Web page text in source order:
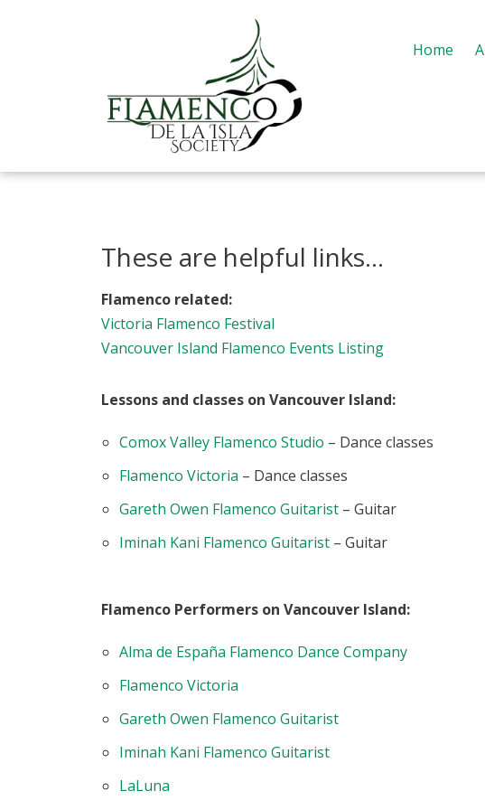
Home
These are helpful links...
Flamenco related:
Victoria Flamenco Festival
Vancouver Island Flamenco Events Listing
Lessons and classes on Vancouver Island:
Comox Valley Flamenco Studio – Dance classes
Flamenco Victoria – Dance classes
Gareth Owen Flamenco Guitarist – Guitar
Iminah Kani Flamenco Guitarist – Guitar
Flamenco Performers on Vancouver Island:
Alma de España Flamenco Dance Company
Flamenco Victoria
Gareth Owen Flamenco Guitarist
Iminah Kani Flamenco Guitarist
LaLuna